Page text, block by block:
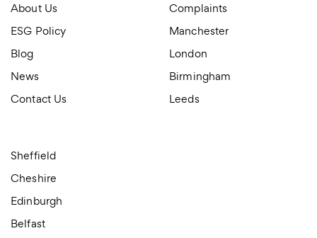
About Us
ESG Policy
Blog
News
Contact Us
Complaints
Manchester
London
Birmingham
Leeds
Sheffield
Cheshire
Edinburgh
Belfast